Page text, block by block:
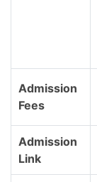
Admission
Fees
Admission
Link